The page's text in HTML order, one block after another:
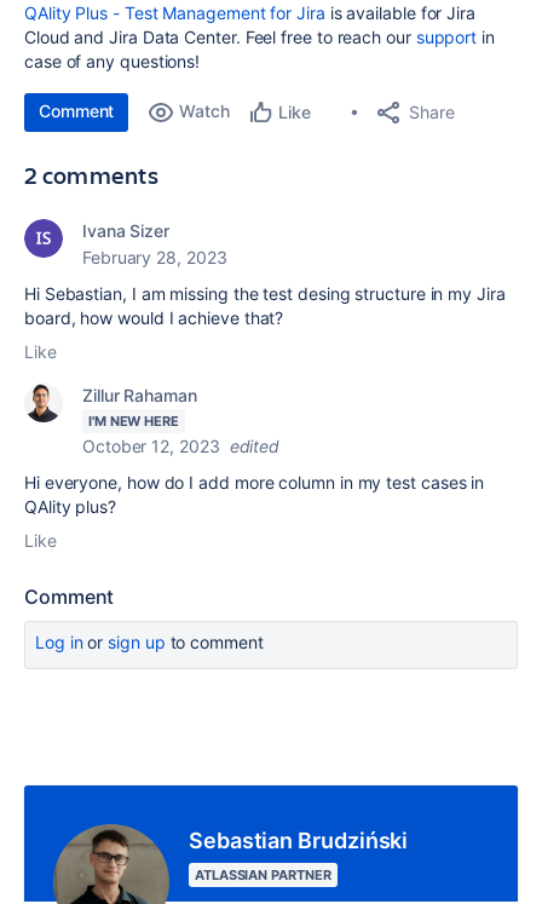
QAlity Plus - Test Management for Jira is available for Jira
Cloud and Jira Data Center. Feel free to reach our support in
case of any questions!
Comment Watch Like Share
2 comments
Ivana Sizer
February 28, 2023
Hi Sebastian, I am missing the test desing structure in my Jira
board, how would I achieve that?
Like
Zillur Rahaman
I'M NEW HERE
October 12, 2023 edited
Hi everyone, how do I add more column in my test cases in
QAlity plus?
Like
Comment
Log inor sign up to comment
Sebastian Brudziński
ATLASSIAN PARTNER